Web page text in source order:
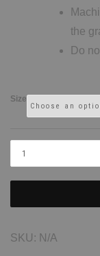
the
Do
Size
SKU: N/A